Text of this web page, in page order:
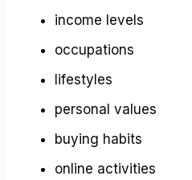
income levels
occupations
lifestyles
personal values
buying habits
online activities